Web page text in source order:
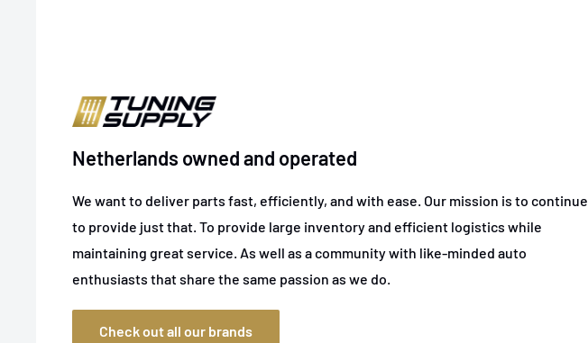
Netherlands owned and operated
We want to deliver parts fast, efficiently, and with ease. Our mission is to continue
to provide just that. To provide large inventory and efficient logistics while
maintaining great service. As well as a community with like-minded auto
enthusiasts that share the same passion as we do.
Check out all our brands